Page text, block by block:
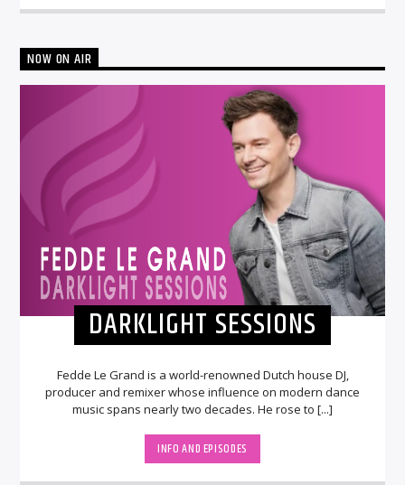
NOW ON AIR
DARKLIGHT SESSIONS
Fedde Le Grand is a world-renowned Dutch house DJ,
producer and remixer whose influence on modern dance
music spans nearly two decades. He rose to [...]
INFO AND EPISODES